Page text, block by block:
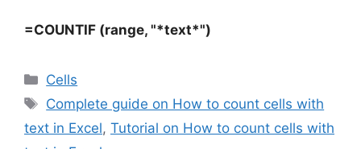
=COUNTIF (range, "*text*")
Categories
Cells
Tags
Complete guide on How to count cells with
text in Excel, Tutorial on How to count cells with